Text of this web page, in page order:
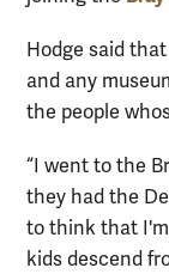
Hodge said
and any
the people
“I went to the
they had the
to think that
kids descend